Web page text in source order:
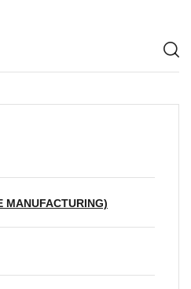
MANUFACTURING)